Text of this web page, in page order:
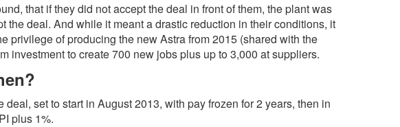
that if they did not accept the deal in front of them, the plant was
the deal. And while it meant a drastic reduction in their conditions, it
privilege of producing the new Astra from 2015 (shared with the
investment to create 700 new jobs plus up to 3,000 at suppliers.
set to start in August 2013, with pay frozen for 2 years, then in
plus 1%.